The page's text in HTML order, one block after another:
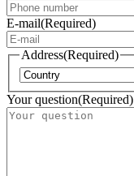
E-mail(Required)
Address(Required)
Your question(Required)